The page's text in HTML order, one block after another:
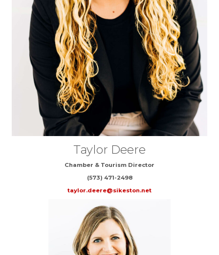
Taylor Deere
Chamber & Tourism Director
(573) 471-2498
taylor.deere@sikeston.net